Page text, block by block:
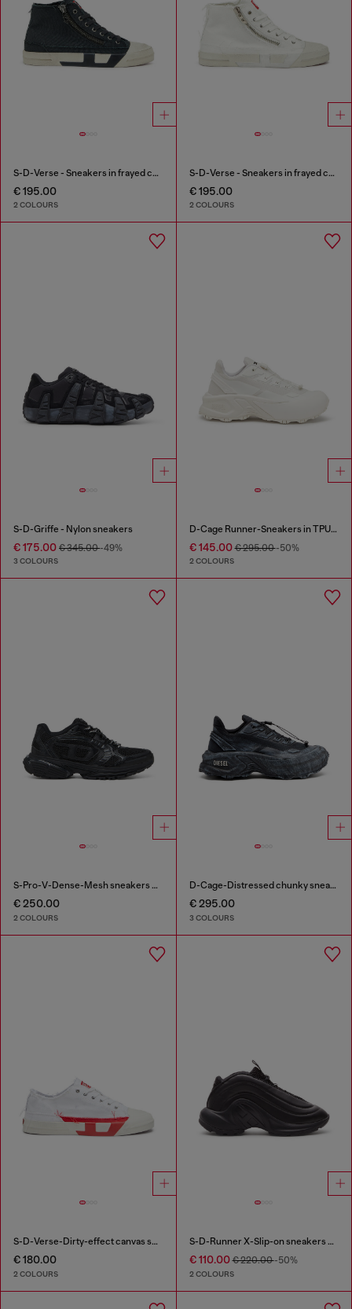
S-D-Verse - Sneakers in frayed canvas with D logo
€ 195.00
2 COLOURS
S-D-Verse - Sneakers in frayed canvas with D logo
€ 195.00
2 COLOURS
S-D-Griffe - Nylon sneakers
€ 175.00 € 345.00-49%
3 COLOURS
D-Cage Runner-Sneakers in TPU-trimmed ripstop
€ 145.00€ 295.00-50%
2 COLOURS
S-Pro-V-Dense-Mesh sneakers with Oval D logo
€ 250.00
2 COLOURS
D-Cage-Distressed chunky sneakers in ripstop
€ 295.00
3 COLOURS
S-D-Verse-Dirty-effect canvas sneakers
€ 180.00
2 COLOURS
S-D-Runner X-Slip-on sneakers with matte Oval D instep
€ 110.00€ 220.00-50%
2 COLOURS